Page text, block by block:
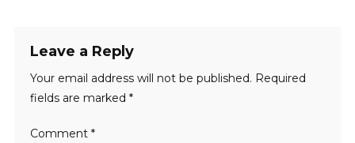
Leave a Reply
Your email address will not be published. Required
fields are marked *
Comment *